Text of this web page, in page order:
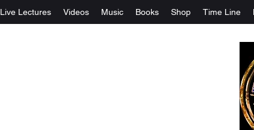
Live Lectures Videos Music Books Shop Time Line